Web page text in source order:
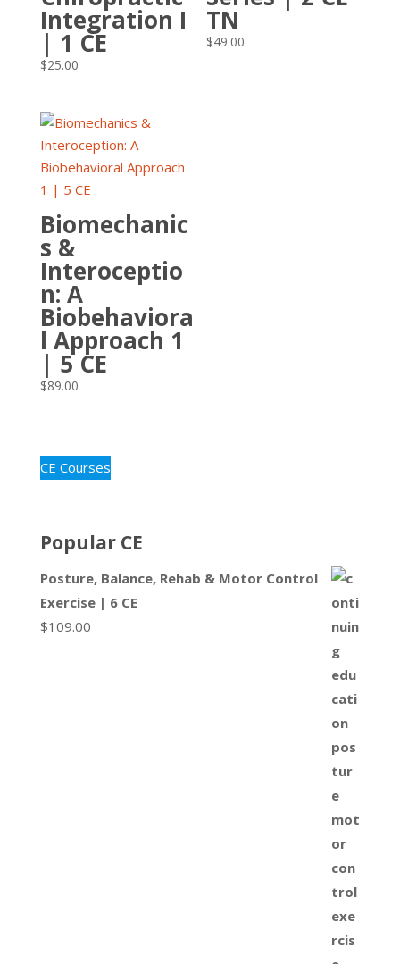
Integration I
| 1 CE
$25.00
TN
$49.00
Biomechanic
s &
Interoceptio
n: A
Biobehaviora
l Approach 1
| 5 CE
$89.00
CE Courses
Popular CE
Posture, Balance, Rehab & Motor Control
Exercise | 6 CE
$109.00